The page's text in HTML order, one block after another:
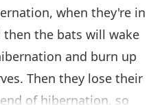
when they're in
the bats will wake
and burn up
Then they lose their
of hibernation, so